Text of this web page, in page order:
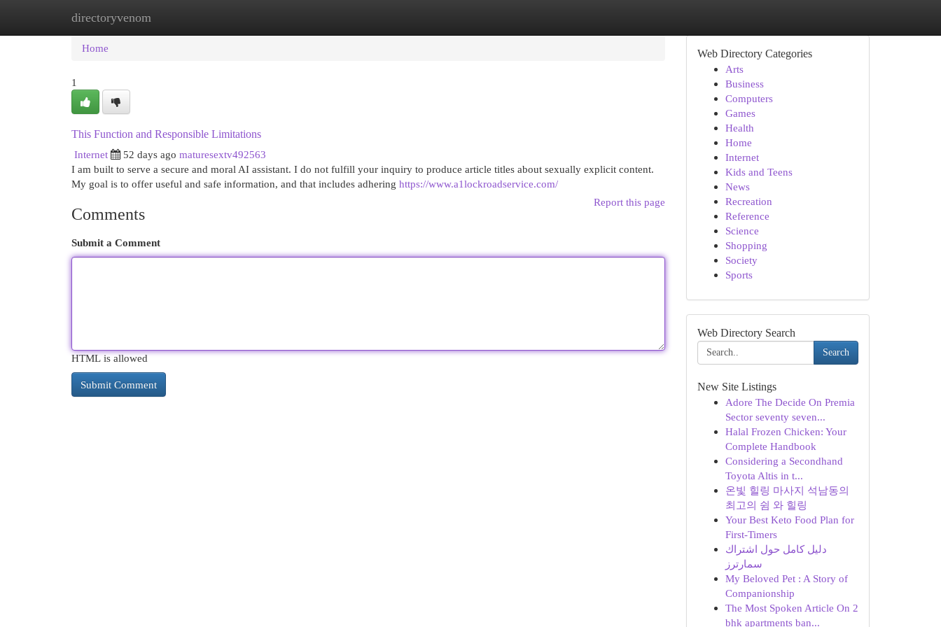
directoryvenom
Home New Site Listings
Home
1
This Function and Responsible Limitations
Internet
52 days ago maturesextv492563
I am built to serve a secure and moral AI assistant. I do not fulfill your inquiry to produce article titles about sexually explicit content.
My goal is to offer useful and safe information, and that includes adhering https://www.a1lockroadservice.com/
Report this page
Comments
Submit a Comment
HTML is allowed
Web Directory Categories
Arts
Business
Computers
Games
Health
Home
Internet
Kids and Teens
News
Recreation
Reference
Science
Shopping
Society
Sports
Web Directory Search
Search
New Site Listings
Adore The Decide On Premia
Sector seventy seven...
Halal Frozen Chicken: Your
Complete Handbook
Considering a Secondhand
Toyota Altis in t...
온빛 힐링 마사지 석남동의
최고의 쉼 와 힐링
Your Best Keto Food Plan for
First-Timers
دليل كامل حول اشتراك
سمارترز
My Beloved Pet : A Story of
Companionship
The Most Spoken Article On 2
bhk apartments ban...